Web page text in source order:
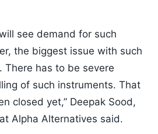
see demand for such
the biggest issue with such
There has to be severe
of such instruments. That
closed yet,” Deepak Sood,
Alpha Alternatives said.